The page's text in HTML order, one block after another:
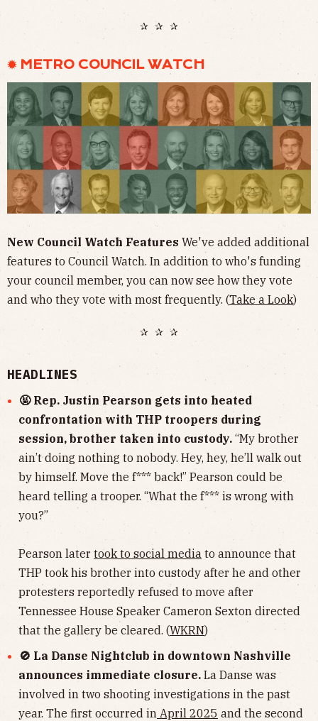
✰ ✰ ✰
✹ METRO COUNCIL WATCH
New Council Watch Features We've added additional
features to Council Watch. In addition to who's funding
your council member, you can now see how they vote
and who they vote with most frequently. (Take a Look)
✰ ✰ ✰
HEADLINES
🤬 Rep. Justin Pearson gets into heated
confrontation with THP troopers during
session, brother taken into custody. “My brother
ain’t doing nothing to nobody. Hey, hey, he’ll walk out
by himself. Move the f*** back!” Pearson could be
heard telling a trooper. “What the f*** is wrong with
you?”
Pearson later took to social media to announce that
THP took his brother into custody after he and other
protesters reportedly refused to move after
Tennessee House Speaker Cameron Sexton directed
that the gallery be cleared. (WKRN)
🚫 La Danse Nightclub in downtown Nashville
announces immediate closure. La Danse was
involved in two shooting investigations in the past
year. The first occurred in April 2025 and the second